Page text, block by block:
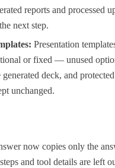
reports and processed
next step.
Presentation
or fixed — unused
deck, and
unchanged.
now copies only the
and tool details are left